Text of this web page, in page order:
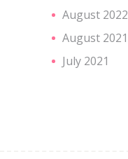
August 2022
August 2021
July 2021